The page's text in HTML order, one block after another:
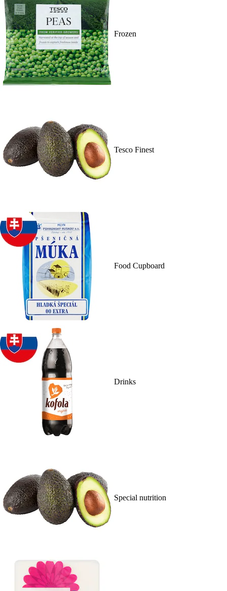
Frozen
Tesco Finest
Food Cupboard
Drinks
Special nutrition